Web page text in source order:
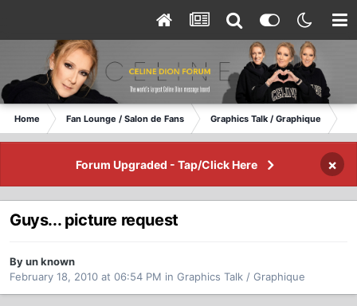
Home Fan Lounge / Salon de Fans Graphics Talk / Graphique
Forum Upgraded - Tap/Click Here ×
Guys... picture request
By un known
February 18, 2010 at 06:54 PM in Graphics Talk / Graphique